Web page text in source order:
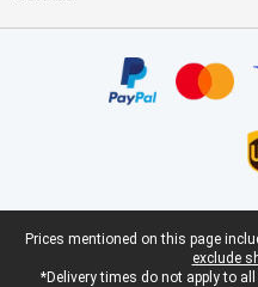
Legal footer
Prices mentioned on this page
exclude
*Delivery times do not apply to